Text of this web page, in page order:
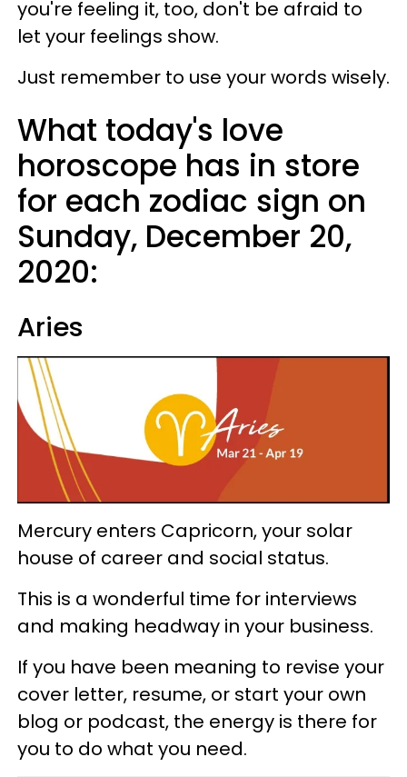
you're feeling it, too, don't be afraid to
let your feelings show.
Just remember to use your words wisely.
What today's love
horoscope has in store
for each zodiac sign on
Sunday, December 20,
2020:
Aries
Mercury enters Capricorn, your solar
house of career and social status.
This is a wonderful time for interviews
and making headway in your business.
If you have been meaning to revise your
cover letter, resume, or start your own
blog or podcast, the energy is there for
you to do what you need.